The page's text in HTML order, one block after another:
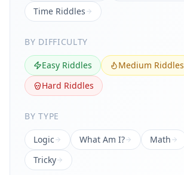
Time Riddles
BY DIFFICULTY
Easy Riddles
Medium Riddles
Hard Riddles
BY TYPE
Logic What Am I? Math
Tricky